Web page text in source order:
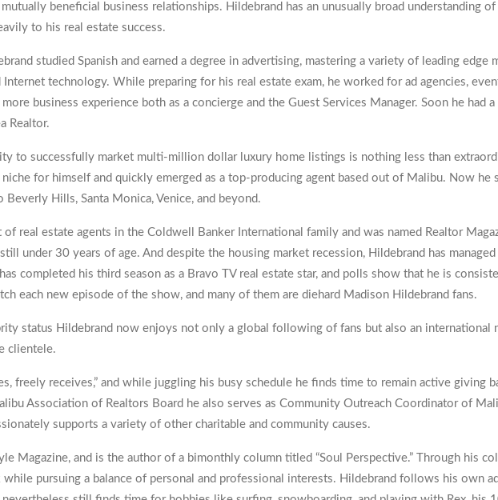
beneficial business relationships. Hildebrand has an unusually broad understanding of
to his real estate success.
studied Spanish and earned a degree in advertising, mastering a variety of leading edge
technology. While preparing for his real estate exam, he worked for ad agencies,
business experience both as a concierge and the Guest Services Manager. Soon he had
Realtor.
to successfully market multi-million dollar luxury home listings is nothing less than
for himself and quickly emerged as a top-producing agent based out of Malibu. Now he
Hills, Santa Monica, Venice, and beyond.
real estate agents in the Coldwell Banker International family and was named Realtor
under 30 years of age. And despite the housing market recession, Hildebrand has
completed his third season as a Bravo TV real estate star, and polls show that he is
each new episode of the show, and many of them are diehard Madison Hildebrand fans.
status Hildebrand now enjoys not only a global following of fans but also an
clientele.
freely receives,” and while juggling his busy schedule he finds time to remain active giving
Association of Realtors Board he also serves as Community Outreach Coordinator of
supports a variety of other charitable and community causes.
Magazine, and is the author of a bimonthly column titled “Soul Perspective.” Through his
pursuing a balance of personal and professional interests. Hildebrand follows his own